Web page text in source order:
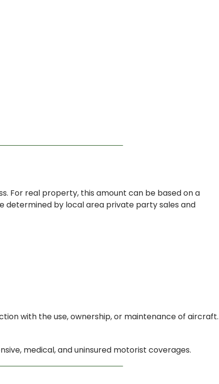
For real property, this amount can be based on a
determined by local area private party sales and
with the use, ownership, or maintenance of aircraft.
medical, and uninsured motorist coverages.